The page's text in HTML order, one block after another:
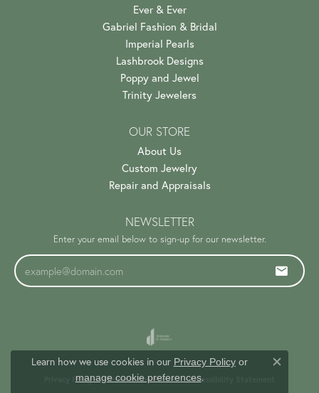
Ever & Ever
Gabriel Fashion & Bridal
Imperial Pearls
Lashbrook Designs
Poppy and Jewel
Trinity Jewelers
OUR STORE
About Us
Custom Jewelry
Repair and Appraisals
NEWSLETTER
Enter your email below to sign-up for our newsletter.
Privacy Policy Terms & Conditions Accessibility Statement
Learn how we use cookies in our Privacy Policyor
manage cookie preferences.
Close